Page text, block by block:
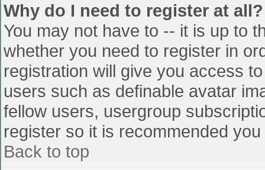
Why do I need to register at all?
You may not have to -- it is up to
whether you need to register in
registration will give you access
users such as definable avatar
fellow users, usergroup
register so it is recommended
Back to top